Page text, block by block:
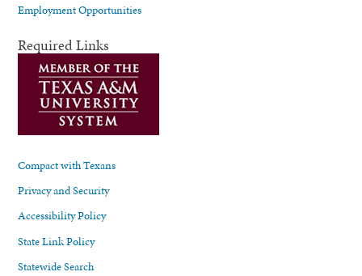
Employment Opportunities
Required Links
Compact with Texans
Privacy and Security
Accessibility Policy
State Link Policy
Statewide Search